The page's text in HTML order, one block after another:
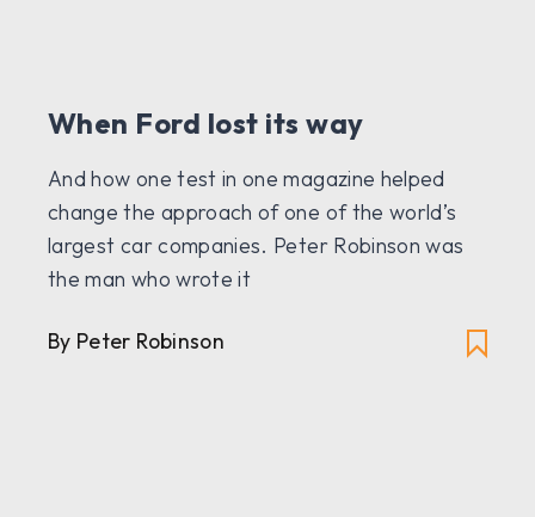
When Ford lost its way
And how one test in one magazine helped
change the approach of one of the world’s
largest car companies. Peter Robinson was
the man who wrote it
By Peter Robinson